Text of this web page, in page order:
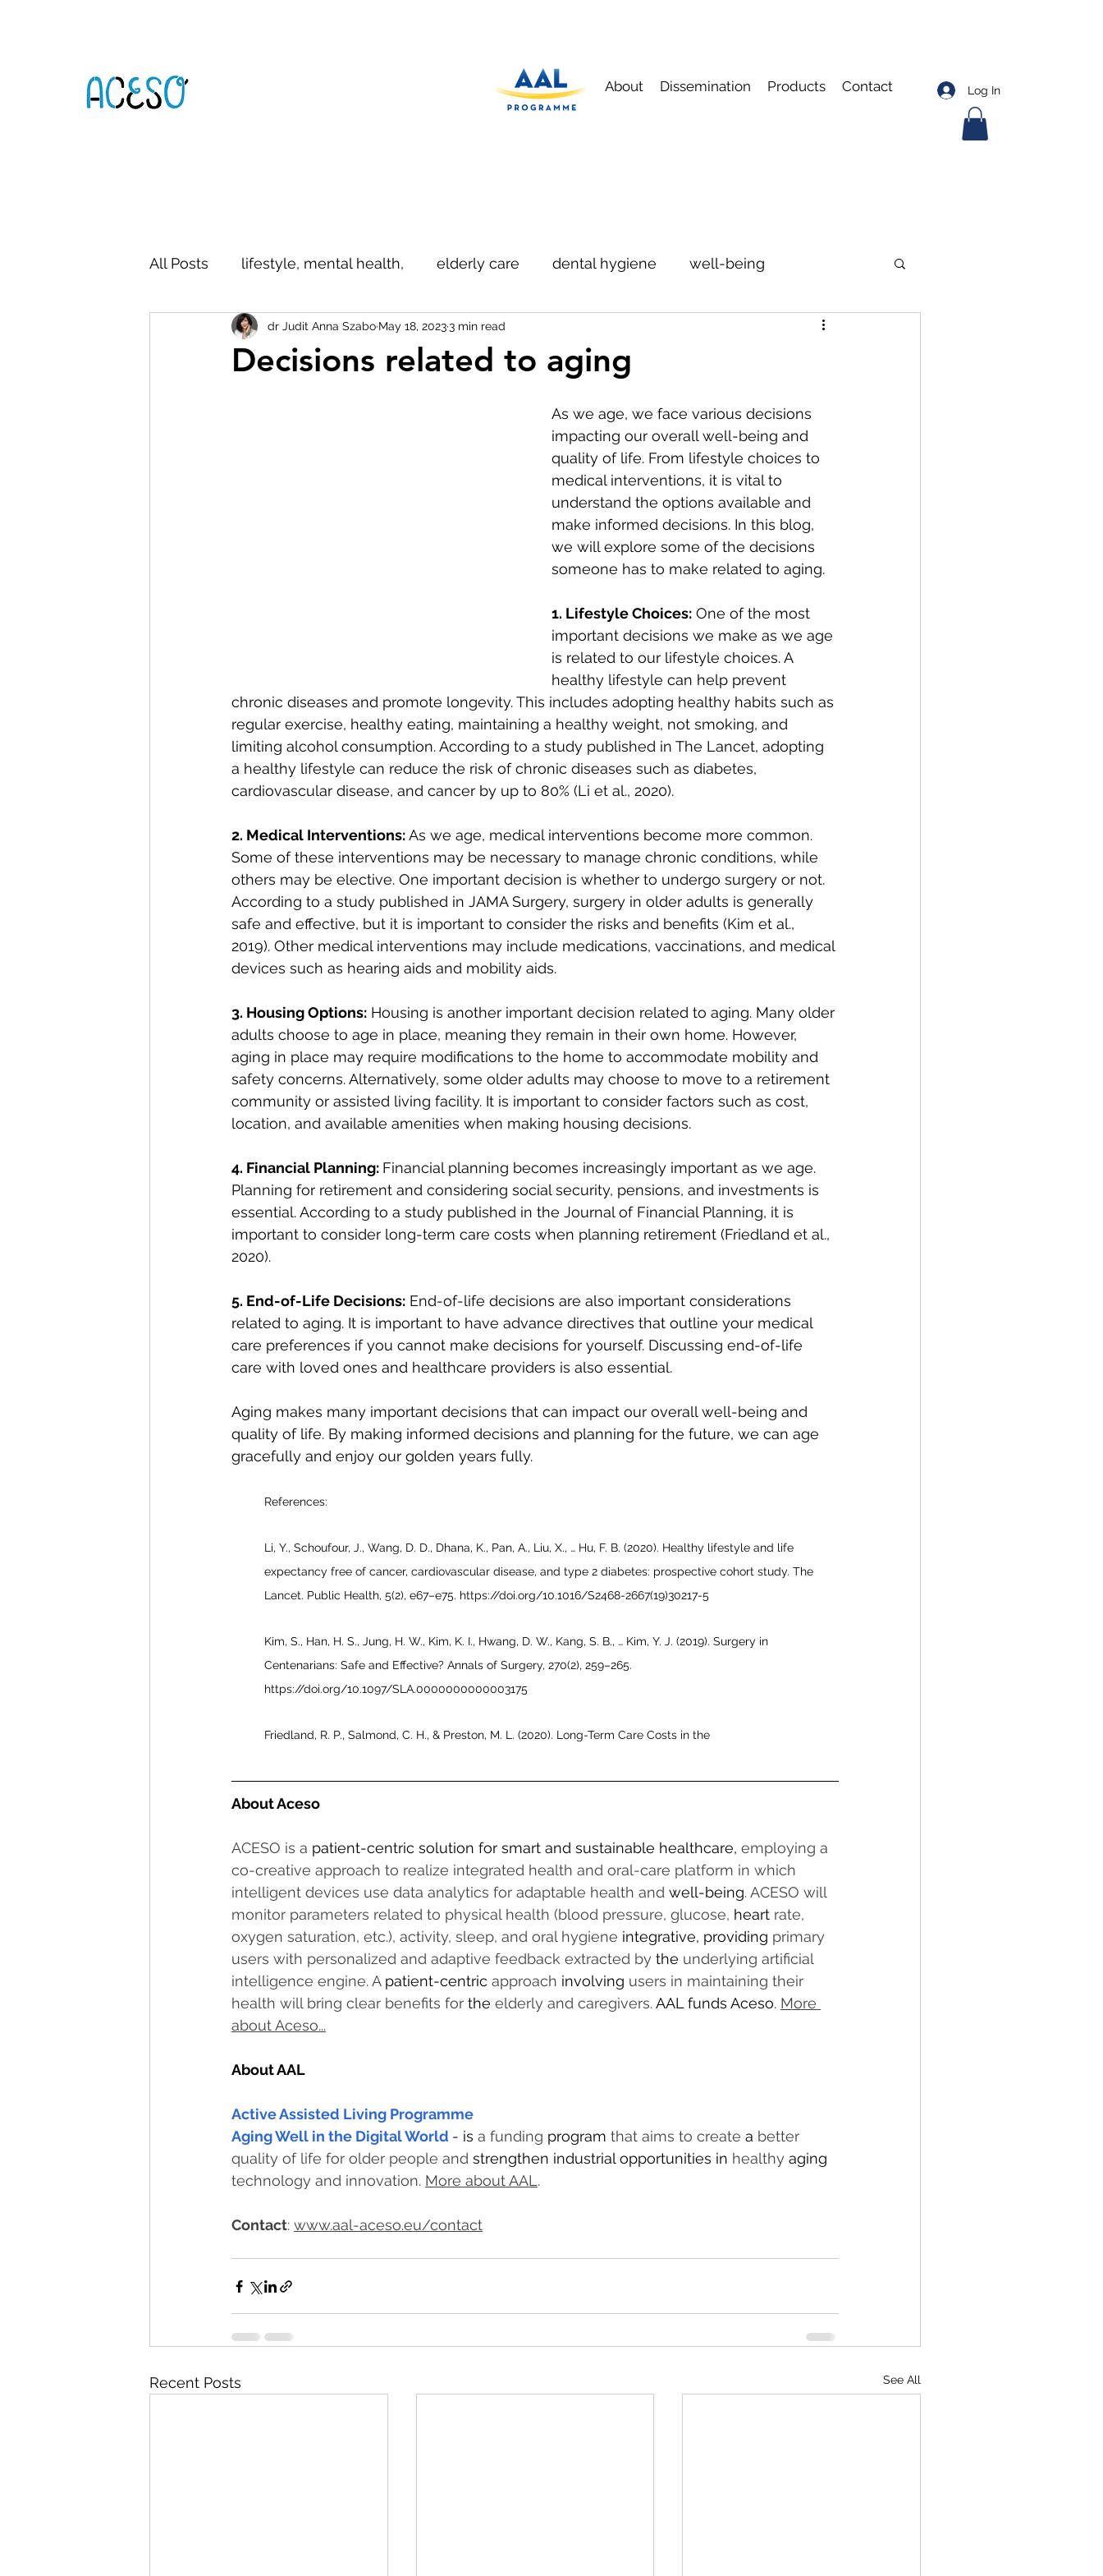
About Dissemination Products Contact Log In
All Posts lifestyle, mental health, elderly care dental hygiene well-being
digital literacy communication safety
Decisions related to aging
dr Judit Anna Szabo May 18, 20233 min read
As we age, we face various decisions
impacting our overall well-being and
quality of life. From lifestyle choices to
medical interventions, it is vital to
understand the options available and
make informed decisions. In this blog,
we will explore some of the decisions
someone has to make related to aging.
1. Lifestyle Choices: One of the most
important decisions we make as we age
is related to our lifestyle choices. A
healthy lifestyle can help prevent
chronic diseases and promote longevity. This includes adopting healthy habits such as
regular exercise, healthy eating, maintaining a healthy weight, not smoking, and
limiting alcohol consumption. According to a study published in The Lancet, adopting
a healthy lifestyle can reduce the risk of chronic diseases such as diabetes,
cardiovascular disease, and cancer by up to 80% (Li et al., 2020).
2. Medical Interventions: As we age, medical interventions become more common.
Some of these interventions may be necessary to manage chronic conditions, while
others may be elective. One important decision is whether to undergo surgery or not.
According to a study published in JAMA Surgery, surgery in older adults is generally
safe and effective, but it is important to consider the risks and benefits (Kim et al.,
2019). Other medical interventions may include medications, vaccinations, and medical
devices such as hearing aids and mobility aids.
3. Housing Options: Housing is another important decision related to aging. Many older
adults choose to age in place, meaning they remain in their own home. However,
aging in place may require modifications to the home to accommodate mobility and
safety concerns. Alternatively, some older adults may choose to move to a retirement
community or assisted living facility. It is important to consider factors such as cost,
location, and available amenities when making housing decisions.
4. Financial Planning: Financial planning becomes increasingly important as we age.
Planning for retirement and considering social security, pensions, and investments is
essential. According to a study published in the Journal of Financial Planning, it is
important to consider long-term care costs when planning retirement (Friedland et al.,
2020).
5. End-of-Life Decisions: End-of-life decisions are also important considerations
related to aging. It is important to have advance directives that outline your medical
care preferences if you cannot make decisions for yourself. Discussing end-of-life
care with loved ones and healthcare providers is also essential.
Aging makes many important decisions that can impact our overall well-being and
quality of life. By making informed decisions and planning for the future, we can age
gracefully and enjoy our golden years fully.
References:
Li, Y., Schoufour, J., Wang, D. D., Dhana, K., Pan, A., Liu, X., … Hu, F. B. (2020). Healthy lifestyle and life
expectancy free of cancer, cardiovascular disease, and type 2 diabetes: prospective cohort study. The
Lancet. Public Health, 5(2), e67–e75. https://doi.org/10.1016/S2468-2667(19)30217-5
Kim, S., Han, H. S., Jung, H. W., Kim, K. I., Hwang, D. W., Kang, S. B., … Kim, Y. J. (2019). Surgery in
Centenarians: Safe and Effective? Annals of Surgery, 270(2), 259–265.
https://doi.org/10.1097/SLA.0000000000003175
Friedland, R. P., Salmond, C. H., & Preston, M. L. (2020). Long-Term Care Costs in the
About Aceso
ACESO is a patient-centric solution for smart and sustainable healthcare, employing a
co-creative approach to realize integrated health and oral-care platform in which
intelligent devices use data analytics for adaptable health and well-being. ACESO will
monitor parameters related to physical health (blood pressure, glucose, heart rate,
oxygen saturation, etc.), activity, sleep, and oral hygiene integrative, providing primary
users with personalized and adaptive feedback extracted by the underlying artificial
intelligence engine. A patient-centric approach involving users in maintaining their
health will bring clear benefits for the elderly and caregivers. AAL funds Aceso. More
about Aceso...
About AAL
Active Assisted Living Programme
Aging Well in the Digital World - is a funding program that aims to create a better
quality of life for older people and strengthen industrial opportunities in healthy aging
technology and innovation. More about AAL.
Contact: www.aal-aceso.eu/contact
Recent Posts See All